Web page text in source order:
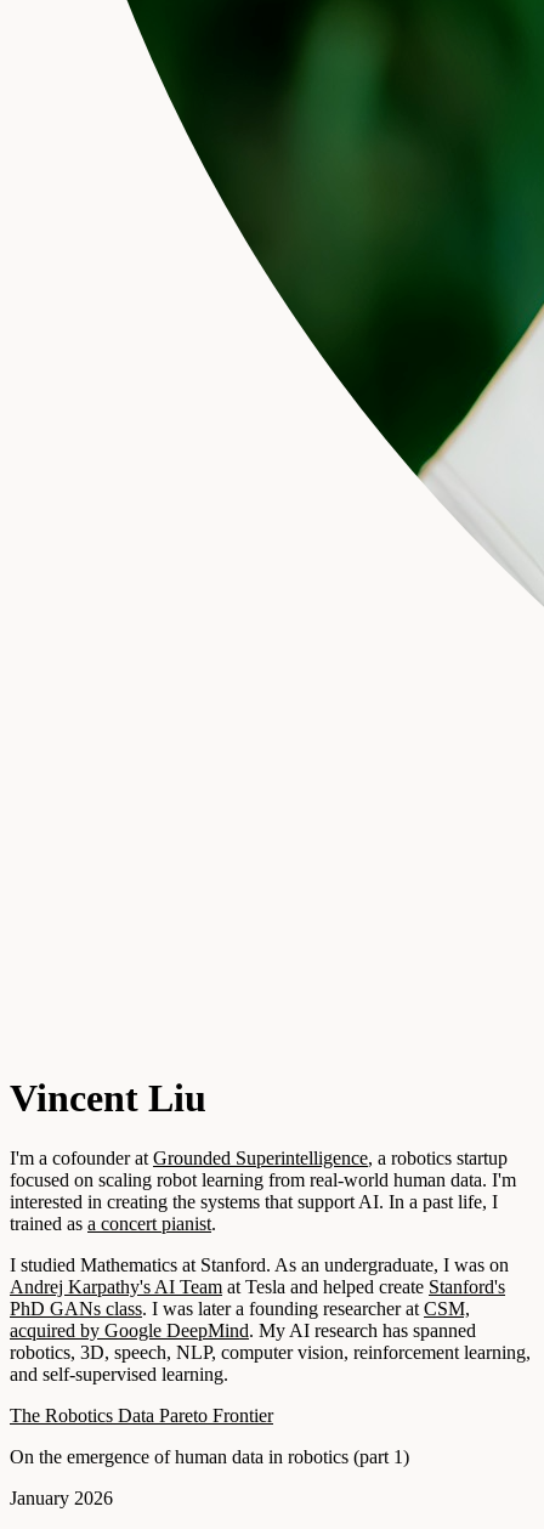
Vincent Liu
I'm a cofounder at Grounded Superintelligence, a robotics startup
focused on scaling robot learning from real-world human data. I'm
interested in creating the systems that support AI. In a past life, I
trained as a concert pianist.
I studied Mathematics at Stanford. As an undergraduate, I was on
Andrej Karpathy's AI Team at Tesla and helped create Stanford's
PhD GANs class. I was later a founding researcher at CSM,
acquired by Google DeepMind. My AI research has spanned
robotics, 3D, speech, NLP, computer vision, reinforcement learning,
and self-supervised learning.
The Robotics Data Pareto Frontier
On the emergence of human data in robotics (part 1)
January 2026